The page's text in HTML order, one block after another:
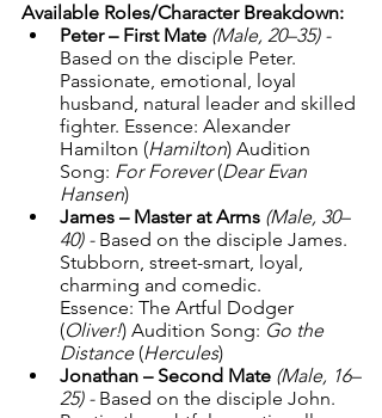
Available Roles/Character Breakdown:
Peter – First Mate (Male, 20–35) -
Based on the disciple Peter.
Passionate, emotional, loyal
husband, natural leader and skilled
fighter. Essence: Alexander
Hamilton (Hamilton) Audition
Song: For Forever (Dear Evan
Hansen)
James – Master at Arms (Male, 30–
40) - Based on the disciple James.
Stubborn, street-smart, loyal,
charming and comedic.
Essence: The Artful Dodger
(Oliver!) Audition Song: Go the
Distance (Hercules)
Jonathan – Second Mate (Male, 16–
25) - Based on the disciple John.